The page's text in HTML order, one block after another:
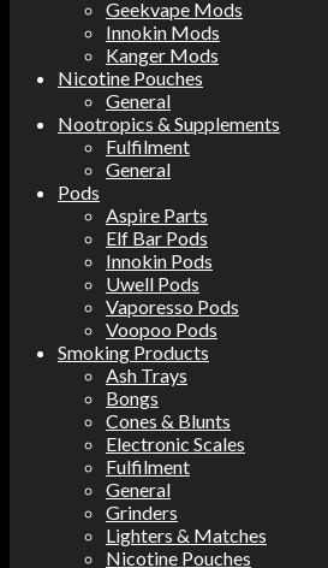
Geekvape Mods
Innokin Mods
Kanger Mods
Nicotine Pouches
General
Nootropics & Supplements
Fulfilment
General
Pods
Aspire Parts
Elf Bar Pods
Innokin Pods
Uwell Pods
Vaporesso Pods
Voopoo Pods
Smoking Products
Ash Trays
Bongs
Cones & Blunts
Electronic Scales
Fulfilment
General
Grinders
Lighters & Matches
Nicotine Pouches